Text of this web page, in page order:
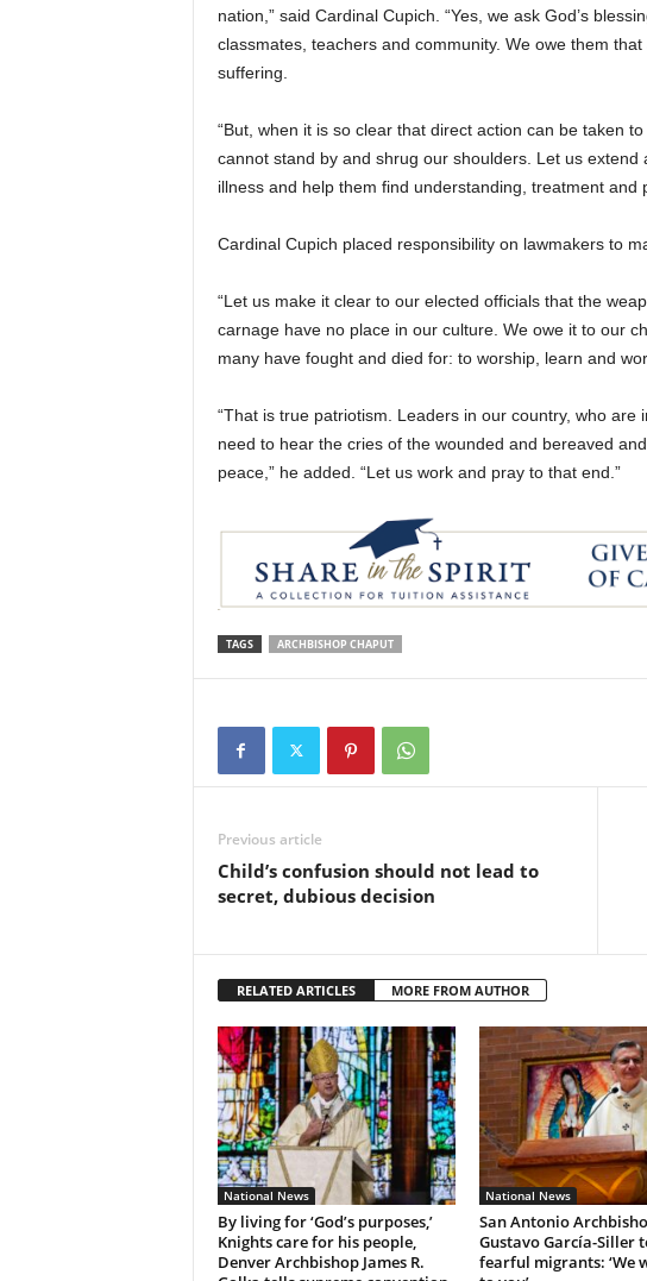
nation,” said Cardinal Cupich. “Yes, we ask God’s
classmates, teachers and community. We owe them
suffering.
“But, when it is so clear that direct action can be taken
cannot stand by and shrug our shoulders. Let us
illness and help them find understanding, treatment and
Cardinal Cupich placed responsibility on lawmakers to
“Let us make it clear to our elected officials that the
carnage have no place in our culture. We owe it to our
many have fought and died for: to worship, learn and
“That is true patriotism. Leaders in our country, who are
need to hear the cries of the wounded and bereaved
peace,” he added. “Let us work and pray to that end.”
TAGS ARCHBISHOP CHAPUT
Previous article
Child’s confusion should not lead to
secret, dubious decision
RELATED ARTICLES MORE FROM AUTHOR
National News
By living for ‘God’s purposes,’
Knights care for his people,
Denver Archbishop James R.
National News
San Antonio
Gustavo García-Siller
fearful migrants: ‘We